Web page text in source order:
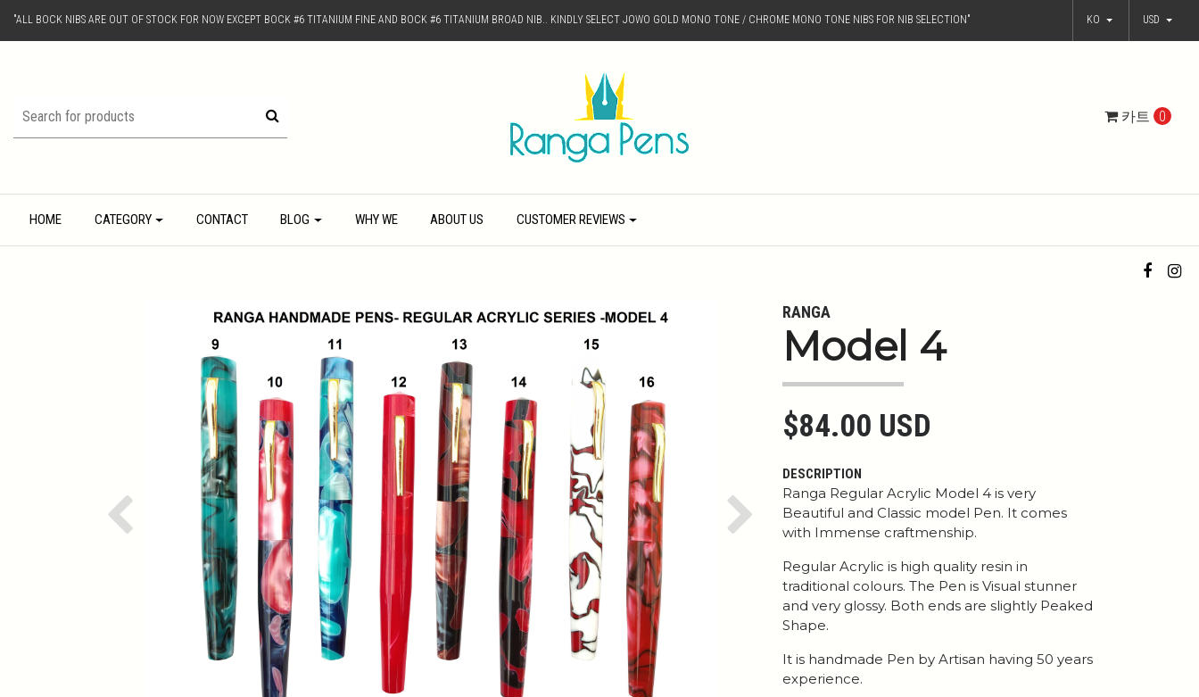
"ALL BOCK NIBS ARE OUT OF STOCK FOR NOW EXCEPT BOCK #6 TITANIUM FINE AND BOCK #6 TITANIUM BROAD NIB.. KINDLY SELECT JOWO GOLD MONO TONE / CHROME MONO TONE NIBS FOR NIB SELECTION" KO USD
카트 0
HOME CATEGORY CONTACT BLOG WHY WE ABOUT US CUSTOMER REVIEWS
Previous Next
RANGA
Model 4
$84.00 USD
DESCRIPTION
Ranga Regular Acrylic Model 4 is very
Beautiful and Classic model Pen. It comes
with Immense craftmenship.
Regular Acrylic is high quality resin in
traditional colours. The Pen is Visual stunner
and very glossy. Both ends are slightly Peaked
Shape.
It is handmade Pen by Artisan having 50 years
experience.